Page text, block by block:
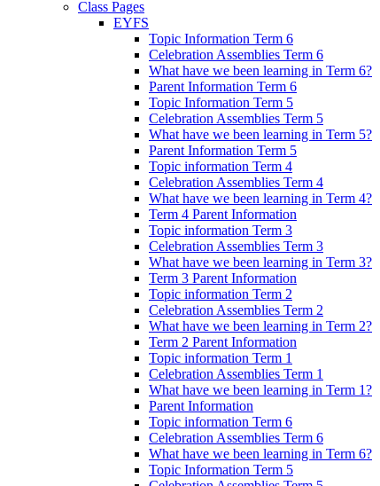
Class Pages
EYFS
Topic Information Term 6
Celebration Assemblies Term 6
What have we been learning in Term 6?
Parent Information Term 6
Topic Information Term 5
Celebration Assemblies Term 5
What have we been learning in Term 5?
Parent Information Term 5
Topic information Term 4
Celebration Assemblies Term 4
What have we been learning in Term 4?
Term 4 Parent Information
Topic information Term 3
Celebration Assemblies Term 3
What have we been learning in Term 3?
Term 3 Parent Information
Topic information Term 2
Celebration Assemblies Term 2
What have we been learning in Term 2?
Term 2 Parent Information
Topic information Term 1
Celebration Assemblies Term 1
What have we been learning in Term 1?
Parent Information
Topic information Term 6
Celebration Assemblies Term 6
What have we been learning in Term 6?
Topic Information Term 5